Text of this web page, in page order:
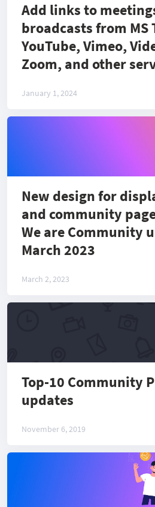
Add links to
broadcasts from MS
YouTube, Vimeo,
Zoom, and other
January 1, 2024
New design for
and community
We are Community
March 2023
March 2, 2023
Top-10 Community
updates
November 6, 2019